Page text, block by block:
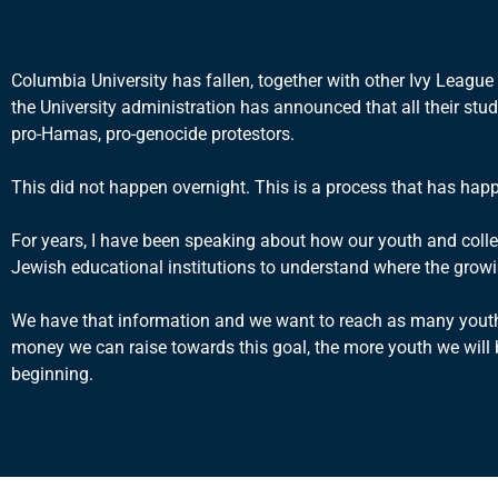
Columbia University has fallen, together with other Ivy
the University administration has announced that all their
pro-Hamas, pro-genocide protestors.
This did not happen overnight. This is a process that has
For years, I have been speaking about how our youth and
Jewish educational institutions to understand where the
We have that information and we want to reach as many
money we can raise towards this goal, the more youth we
beginning.